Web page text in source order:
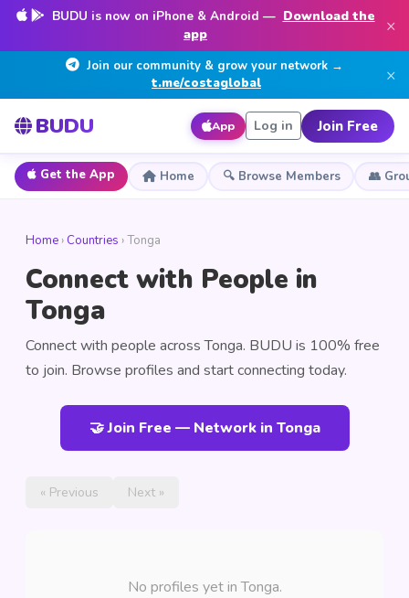
BUDU is now on iPhone & Android — Download the
app
×
Join our community & grow your network →
t.me/costaglobal
×
BUDU App Log in Join Free
Get the App Home 🔍 Browse Members 👥
Home › Countries › Tonga
Connect with People in
Tonga
Connect with people across Tonga. BUDU is 100% free
to join. Browse profiles and start connecting today.
🤝 Join Free — Network in Tonga
« Previous Next »
No profiles yet in Tonga.